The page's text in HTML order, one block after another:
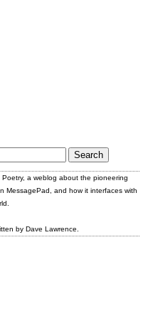
Poetry, a weblog about the pioneering
MessagePad, and how it interfaces with
by Dave Lawrence.